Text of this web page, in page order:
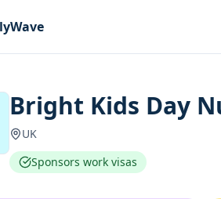
Bright Kids Day
UK
Sponsors work visas